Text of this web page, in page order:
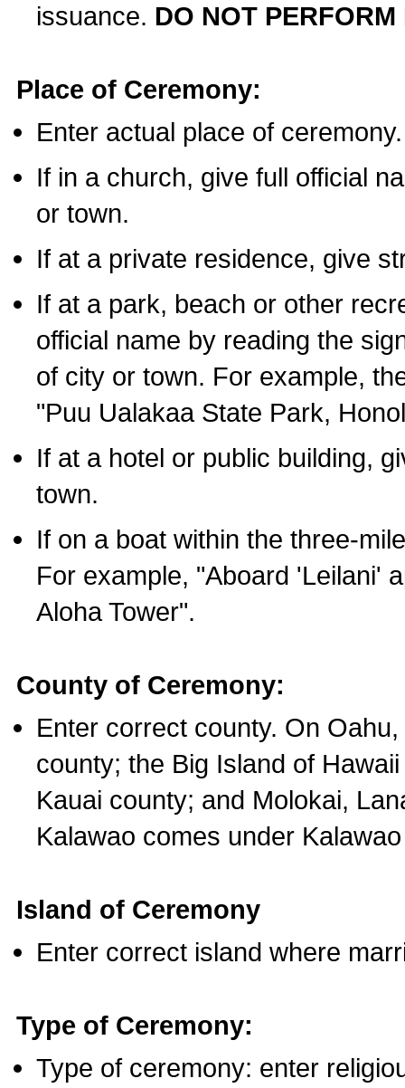
issuance. DO NOT
Place of Ceremony:
Enter actual place of ceremony.
If in a church, give full official
or town.
If at a private residence, give
If at a park, beach or other
official name by reading the
of city or town. For example,
"Puu Ualakaa State Park,
If at a hotel or public building,
town.
If on a boat within the three-
For example, "Aboard 'Leilani'
Aloha Tower".
County of Ceremony:
Enter correct county. On
county; the Big Island of
Kauai county; and Molokai,
Kalawao comes under
Island of Ceremony
Enter correct island where
Type of Ceremony:
Type of ceremony: enter